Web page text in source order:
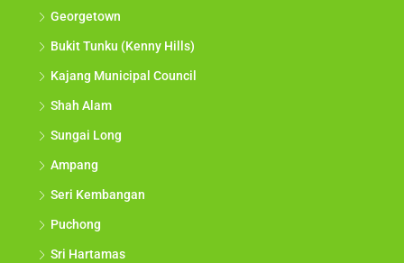
Georgetown
Bukit Tunku (Kenny Hills)
Kajang Municipal Council
Shah Alam
Sungai Long
Ampang
Seri Kembangan
Puchong
Sri Hartamas